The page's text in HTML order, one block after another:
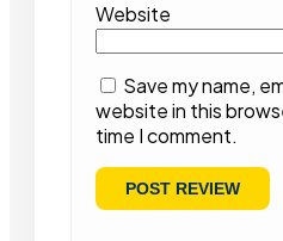
Website
Save my name,
website in this
time I comment.